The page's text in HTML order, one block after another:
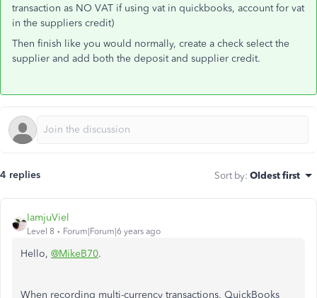
transaction as NO VAT if using vat in quickbooks, account for vat
in the suppliers credit)
Then finish like you would normally, create a check select the
supplier and add both the deposit and supplier credit.
4 replies Sort by: Oldest first
IamjuViel
Level 8 Forum|Forum|6 years ago
Hello, @MikeB70.
When recording multi-currency transactions, QuickBooks